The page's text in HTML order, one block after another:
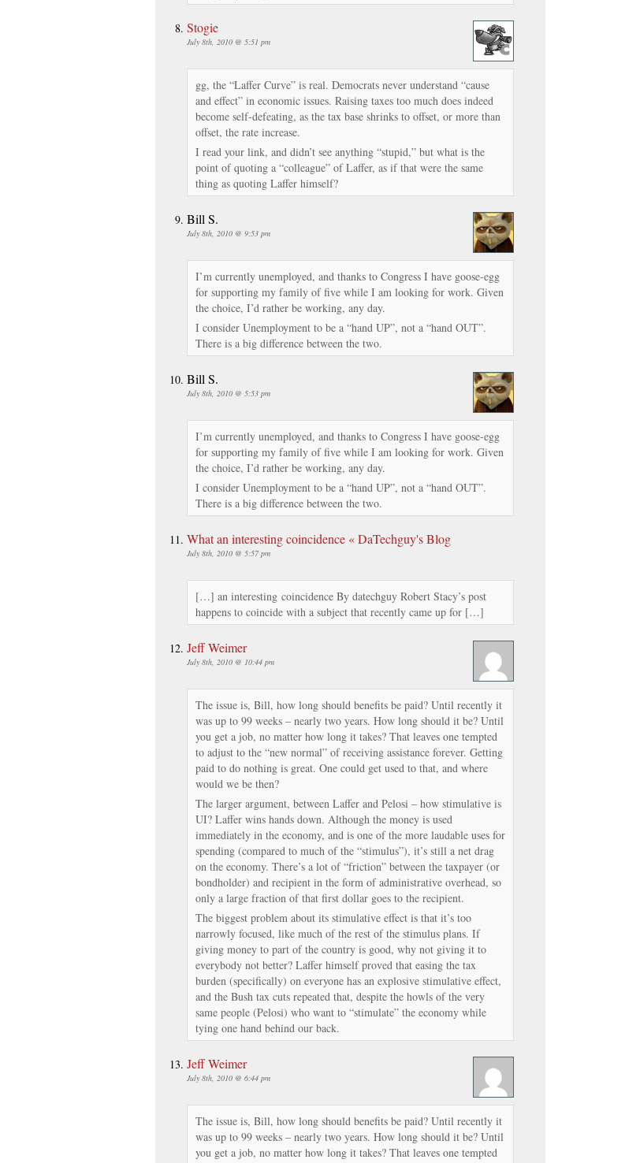
Stogie
July 8th, 2010 @ 5:51 pm
gg, the “Laffer Curve” is real. Democrats never understand “cause
and effect” in economic issues. Raising taxes too much does indeed
become self-defeating, as the tax base shrinks to offset, or more than
offset, the rate increase.
I read your link, and didn’t see anything “stupid,” but what is the
point of quoting a “colleague” of Laffer, as if that were the same
thing as quoting Laffer himself?
Bill S.
July 8th, 2010 @ 9:53 pm
I’m currently unemployed, and thanks to Congress I have goose-egg
for supporting my family of five while I am looking for work. Given
the choice, I’d rather be working, any day.
I consider Unemployment to be a “hand UP”, not a “hand OUT”.
There is a big difference between the two.
Bill S.
July 8th, 2010 @ 5:53 pm
I’m currently unemployed, and thanks to Congress I have goose-egg
for supporting my family of five while I am looking for work. Given
the choice, I’d rather be working, any day.
I consider Unemployment to be a “hand UP”, not a “hand OUT”.
There is a big difference between the two.
What an interesting coincidence « DaTechguy's Blog
July 8th, 2010 @ 5:57 pm
[…] an interesting coincidence By datechguy Robert Stacy’s post
happens to coincide with a subject that recently came up for […]
Jeff Weimer
July 8th, 2010 @ 10:44 pm
The issue is, Bill, how long should benefits be paid? Until recently it
was up to 99 weeks – nearly two years. How long should it be? Until
you get a job, no matter how long it takes? That leaves one tempted
to adjust to the “new normal” of receiving assistance forever. Getting
paid to do nothing is great. One could get used to that, and where
would we be then?
The larger argument, between Laffer and Pelosi – how stimulative is
UI? Laffer wins hands down. Although the money is used
immediately in the economy, and is one of the more laudable uses for
spending (compared to much of the “stimulus”), it’s still a net drag
on the economy. There’s a lot of “friction” between the taxpayer (or
bondholder) and recipient in the form of administrative overhead, so
only a large fraction of that first dollar goes to the recipient.
The biggest problem about its stimulative effect is that it’s too
narrowly focused, like much of the rest of the stimulus plans. If
giving money to part of the country is good, why not giving it to
everybody not better? Laffer himself proved that easing the tax
burden (specifically) on everyone has an explosive stimulative effect,
and the Bush tax cuts repeated that, despite the howls of the very
same people (Pelosi) who want to “stimulate” the economy while
tying one hand behind our back.
Jeff Weimer
July 8th, 2010 @ 6:44 pm
The issue is, Bill, how long should benefits be paid? Until recently it
was up to 99 weeks – nearly two years. How long should it be? Until
you get a job, no matter how long it takes? That leaves one tempted